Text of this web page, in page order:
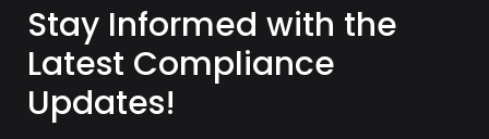
Stay Informed with the
Latest Compliance
Updates!